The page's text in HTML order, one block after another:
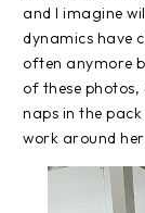
and I imagine
dynamics have
often anymore
of these
naps in the
work around